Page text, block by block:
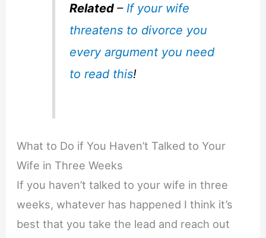
Related– If your wife
threatens to divorce you
every argument you need
to read this!
What to Do if You Haven’t Talked to Your
Wife in Three Weeks
If you haven’t talked to your wife in three
weeks, whatever has happened I think it’s
best that you take the lead and reach out